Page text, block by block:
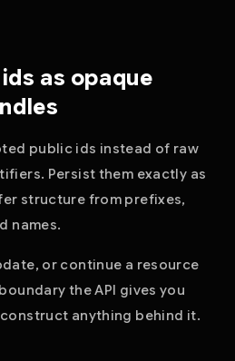
as opaque
public ids instead of raw
Persist them exactly as
structure from prefixes,
names.
or continue a resource
the API gives you
anything behind it.